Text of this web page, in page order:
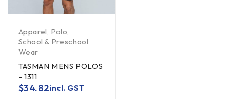
Apparel, Polo,
School & Preschool
Wear
TASMAN MENS POLOS
- 1311
$34.82incl. GST